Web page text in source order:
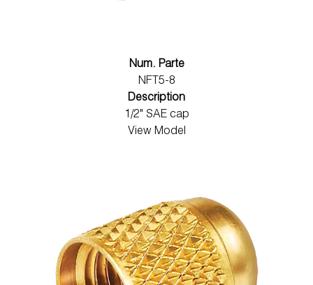
Num. Parte
NFT5-8
Description
1/2" SAE cap
View Model